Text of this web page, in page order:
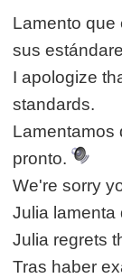
Lamento que
sus
I apologize
standards.
Lamentamos
pronto.
We're sorry
Julia
Julia regrets
Tras haber